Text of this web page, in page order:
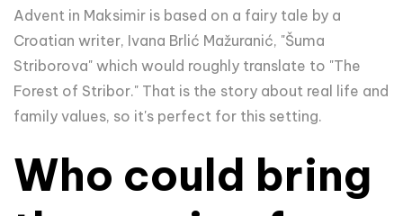
Advent in Maksimir is based on a fairy tale by a
Croatian writer, Ivana Brlić Mažuranić, "Šuma
Striborova" which would roughly translate to "The
Forest of Stribor." That is the story about real life and
family values, so it's perfect for this setting.
Who could bring